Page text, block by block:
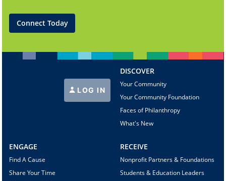
Connect Today
LOG IN
DISCOVER
Your Community
Your Community Foundation
Faces of Philanthropy
What's New
ENGAGE
Find A Cause
Share Your Time
RECEIVE
Nonprofit Partners & Foundations
Students & Education Leaders